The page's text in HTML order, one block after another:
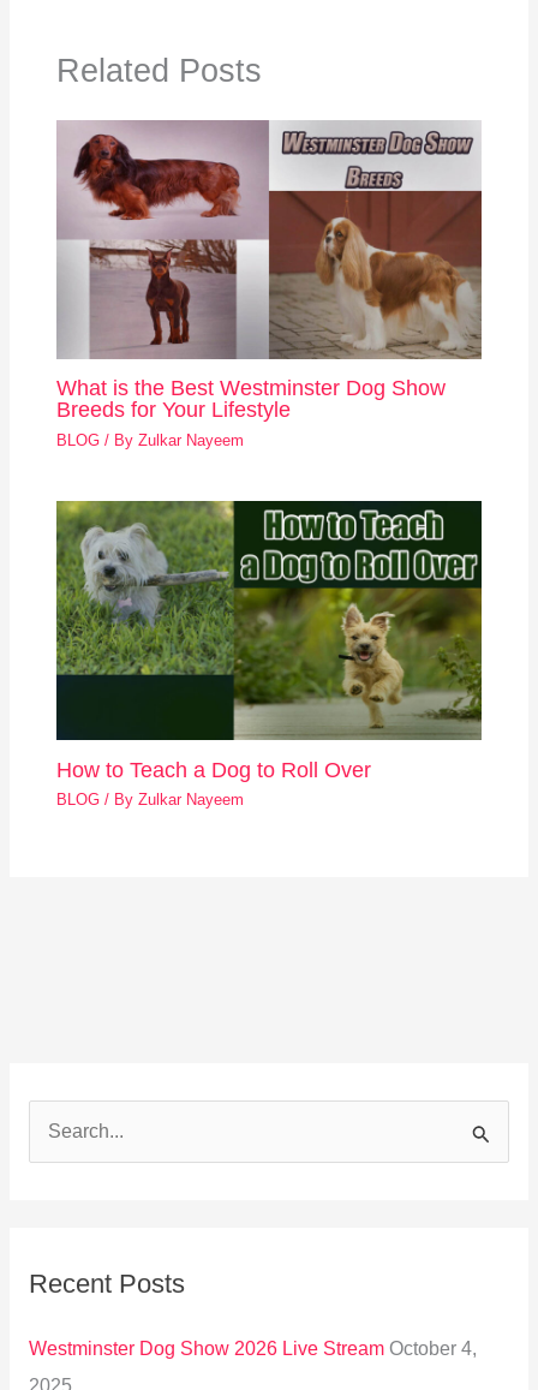
Related Posts
What is the Best Westminster Dog Show
Breeds for Your Lifestyle
BLOG / ByZulkar Nayeem
How to Teach a Dog to Roll Over
BLOG / ByZulkar Nayeem
c
Recent Posts
Westminster Dog Show 2026 Live Stream October 4,